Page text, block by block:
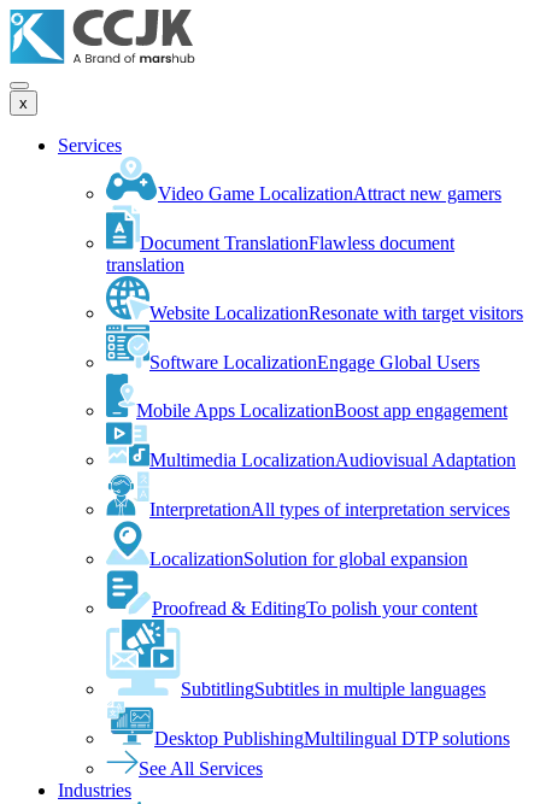
x
Services
Video Game LocalizationAttract new gamers
Document TranslationFlawless document
translation
Website LocalizationResonate with target visitors
Software LocalizationEngage Global Users
Mobile Apps LocalizationBoost app engagement
Multimedia LocalizationAudiovisual Adaptation
InterpretationAll types of interpretation services
LocalizationSolution for global expansion
Proofread & EditingTo polish your content
SubtitlingSubtitles in multiple languages
Desktop PublishingMultilingual DTP solutions
See All Services
Industries